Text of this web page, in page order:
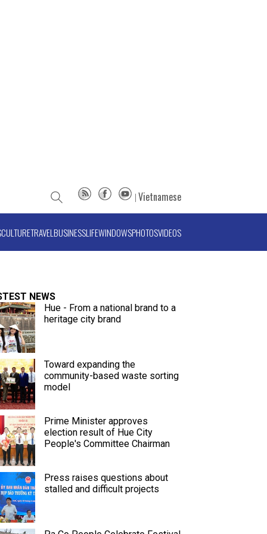
Vietnamese
CULTURETRAVELBUSINESSLIFEWINDOWSPHOTOSVIDEOS
NEWS
Hue - From a national brand to a
heritage city brand
Toward expanding the
community-based waste sorting
model
Prime Minister approves
election result of Hue City
People's Committee Chairman
Press raises questions about
stalled and difficult projects